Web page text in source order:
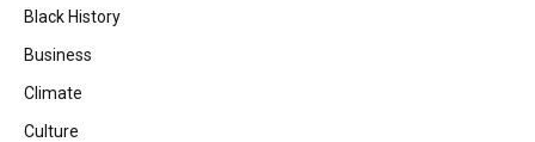
Black History
Business
Climate
Culture